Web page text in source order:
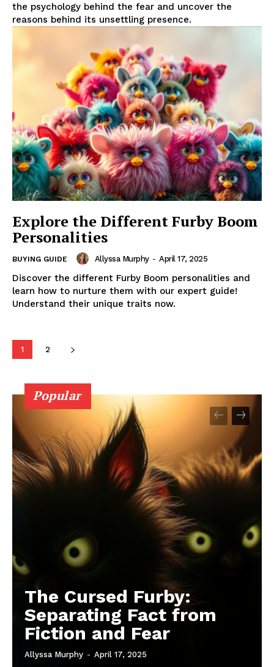
the psychology behind the fear and uncover the
reasons behind its unsettling presence.
Explore the Different Furby Boom
Personalities
BUYING GUIDE Allyssa Murphy - April 17, 2025
Discover the different Furby Boom personalities and
learn how to nurture them with our expert guide!
Understand their unique traits now.
1 2
Popular
The Cursed Furby:
Separating Fact from
Fiction and Fear
Allyssa Murphy - April 17, 2025